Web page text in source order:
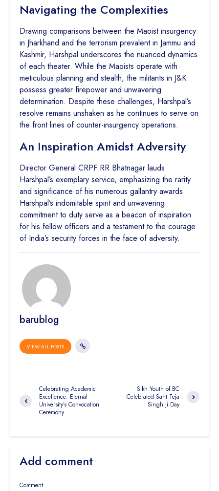
Navigating the Complexities
Drawing comparisons between the Maoist insurgency
in Jharkhand and the terrorism prevalent in Jammu and
Kashmir, Harshpal underscores the nuanced dynamics
of each theater. While the Maoists operate with
meticulous planning and stealth, the militants in J&K
possess greater firepower and unwavering
determination. Despite these challenges, Harshpal’s
resolve remains unshaken as he continues to serve on
the front lines of counter-insurgency operations.
An Inspiration Amidst Adversity
Director General CRPF RR Bhatnagar lauds
Harshpal’s exemplary service, emphasizing the rarity
and significance of his numerous gallantry awards.
Harshpal’s indomitable spirit and unwavering
commitment to duty serve as a beacon of inspiration
for his fellow officers and a testament to the courage
of India’s security forces in the face of adversity.
barublog
VIEW ALL POSTS
Celebrating Academic
Excellence: Eternal
University’s Convocation
Ceremony
Sikh Youth of BC
Celebrated Sant Teja
Singh Ji Day
Add comment
Comment